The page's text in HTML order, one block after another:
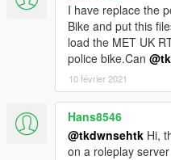
I have replace the
Bike and put this
load the MET UK
police bike.Can
10 février 2021
Hans8546
@tkdwnsehtk Hi,
on a roleplay